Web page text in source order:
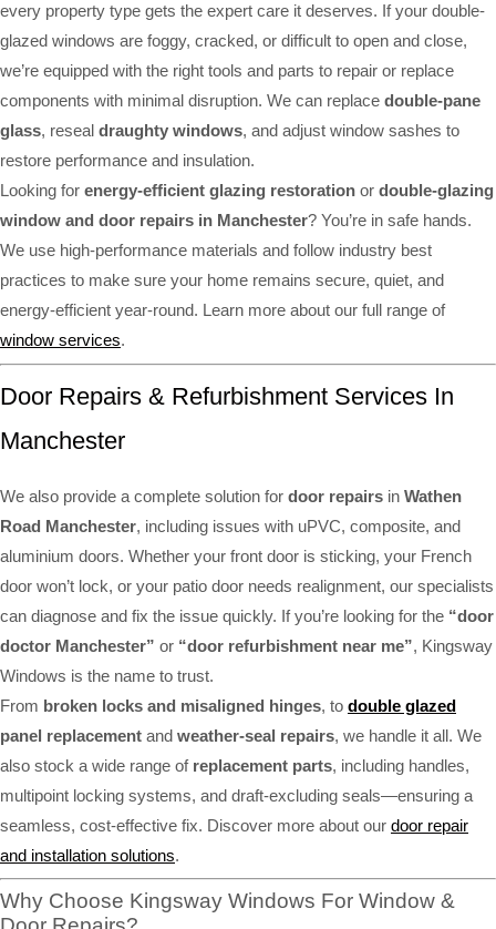
every property type gets the expert care it deserves. If your double-
glazed windows are foggy, cracked, or difficult to open and close,
we’re equipped with the right tools and parts to repair or replace
components with minimal disruption. We can replace double-pane
glass, reseal draughty windows, and adjust window sashes to
restore performance and insulation.
Looking for energy-efficient glazing restoration or double-glazing
window and door repairs in Manchester? You’re in safe hands.
We use high-performance materials and follow industry best
practices to make sure your home remains secure, quiet, and
energy-efficient year-round. Learn more about our full range of
window services.
Door Repairs & Refurbishment Services In
Manchester
We also provide a complete solution for door repairs in Wathen
Road Manchester, including issues with uPVC, composite, and
aluminium doors. Whether your front door is sticking, your French
door won’t lock, or your patio door needs realignment, our specialists
can diagnose and fix the issue quickly. If you’re looking for the “door
doctor Manchester” or “door refurbishment near me”, Kingsway
Windows is the name to trust.
From broken locks and misaligned hinges, to double glazed
panel replacement and weather-seal repairs, we handle it all. We
also stock a wide range of replacement parts, including handles,
multipoint locking systems, and draft-excluding seals—ensuring a
seamless, cost-effective fix. Discover more about our door repair
and installation solutions.
Why Choose Kingsway Windows For Window &